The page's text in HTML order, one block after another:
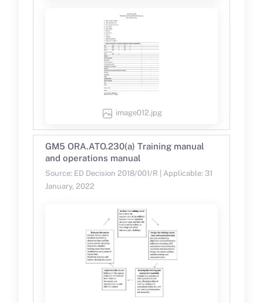
image012.jpg
GM5 ORA.ATO.230(a) Training manual
and operations manual
Source: ED Decision 2018/001/R | Applicable: 31
January, 2022